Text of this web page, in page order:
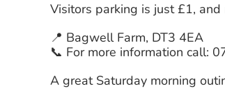
Visitors parking is just £1,
📍 Bagwell Farm, DT3 4EA
📞 For more information call:
A great Saturday morning